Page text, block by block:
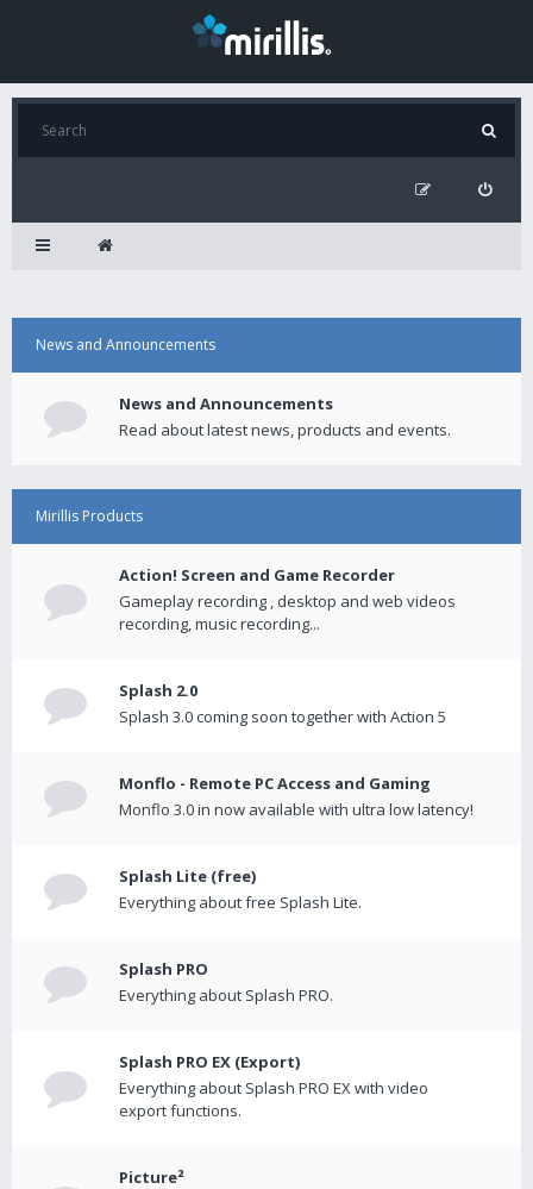
News and Announcements
News and Announcements
Read about latest news, products and events.
Mirillis Products
Action! Screen and Game Recorder
Gameplay recording , desktop and web videos
recording, music recording...
Splash 2.0
Splash 3.0 coming soon together with Action 5
Monflo - Remote PC Access and Gaming
Monflo 3.0 in now available with ultra low latency!
Splash Lite (free)
Everything about free Splash Lite.
Splash PRO
Everything about Splash PRO.
Splash PRO EX (Export)
Everything about Splash PRO EX with video
export functions.
Picture²